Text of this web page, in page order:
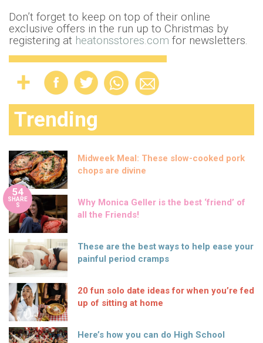
Don’t forget to keep on top of their online
exclusive offers in the run up to Christmas by
registering at heatonsstores.com for newsletters.
Trending
Midweek Meal: These slow-cooked pork
chops are divine
54
SHARE
S
Why Monica Geller is the best ‘friend’ of
all the Friends!
These are the best ways to help ease your
painful period cramps
20 fun solo date ideas for when you’re fed
up of sitting at home
Here’s how you can do High School